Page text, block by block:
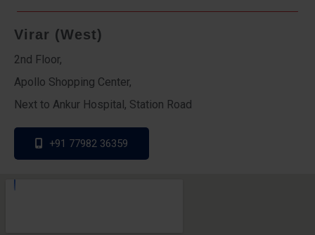
Virar (West)
2nd Floor,
Apollo Shopping Center,
Next to Ankur Hospital, Station Road
+91 77982 36359